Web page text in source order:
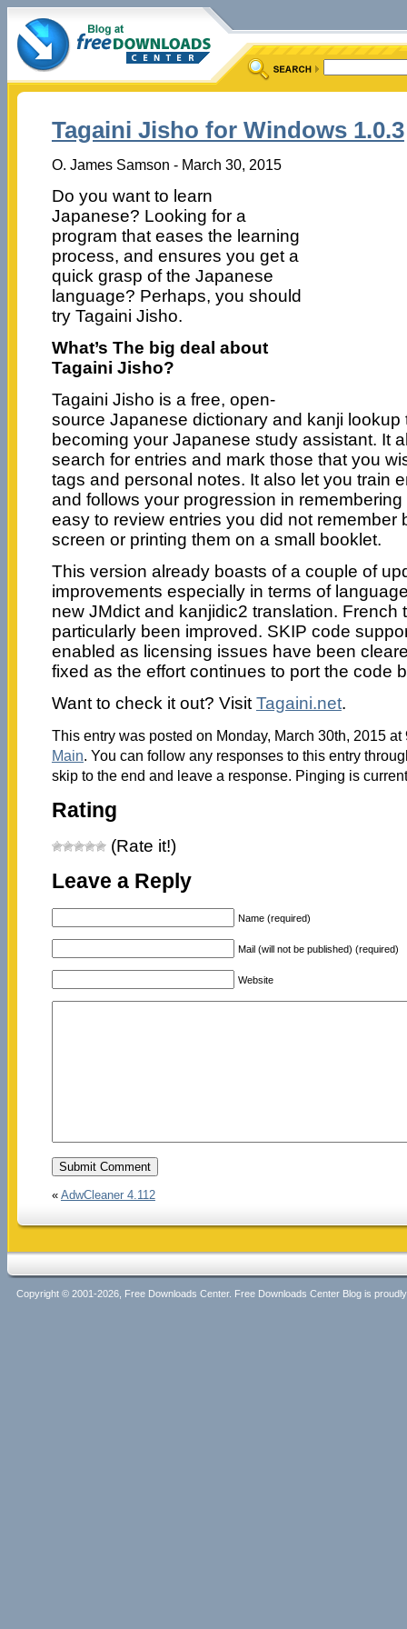
Tagaini Jisho for Windows 1.0.3
O. James Samson - March 30, 2015
Do you want to learn
Japanese? Looking for a
program that eases the learning
process, and ensures you get a
quick grasp of the Japanese
language? Perhaps, you should
try Tagaini Jisho.
What’s The big deal about
Tagaini Jisho?
Tagaini Jisho is a free, open-
source Japanese dictionary and kanji lookup
becoming your Japanese study assistant. It
search for entries and mark those that you
tags and personal notes. It also let you train
and follows your progression in
easy to review entries you did not remember
screen or printing them on a small booklet.
This version already boasts of a couple of
improvements especially in terms of
new JMdict and kanjidic2 translation. French
particularly been improved. SKIP code
enabled as licensing issues have been
fixed as the effort continues to port the code
Want to check it out? Visit Tagaini.net.
This entry was posted on Monday, March 30th, 2015
Main. You can follow any responses to this entry
skip to the end and leave a response. Pinging is
Rating
(Rate it!)
Leave a Reply
Name (required)
Mail (will not be published) (required)
Website
« AdwCleaner 4.112
Copyright © 2001-2026, Free Downloads Center. Free Downloads Center Blog is